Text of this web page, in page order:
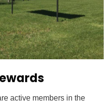
active members in the